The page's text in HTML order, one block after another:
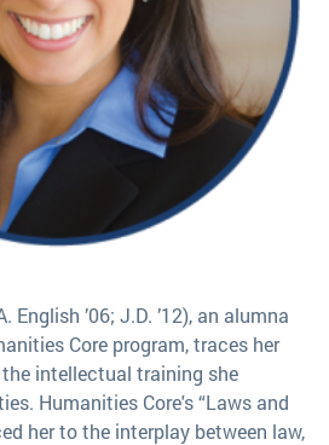
English ’06; J.D. ’12), an alumna
Core program, traces her
intellectual training she
Humanities Core's “Laws and
her to the interplay between law,